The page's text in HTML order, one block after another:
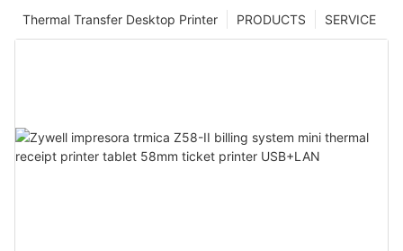
SERVICE
PRODUCTS
Thermal Transfer Desktop Printer